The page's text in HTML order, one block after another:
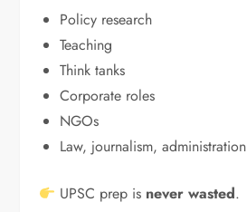
Policy research
Teaching
Think tanks
Corporate roles
NGOs
Law, journalism, administration
UPSC prep is never wasted.